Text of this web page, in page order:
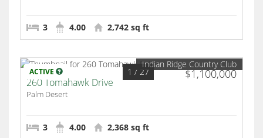
3 4.00 2,742 sq ft
ACTIVE $1,100,000
1 / 27
Indian Ridge Country Club
260 Tomahawk Drive
Palm Desert
3 4.00 2,368 sq ft